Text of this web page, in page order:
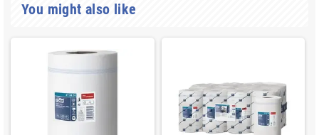
You might also like